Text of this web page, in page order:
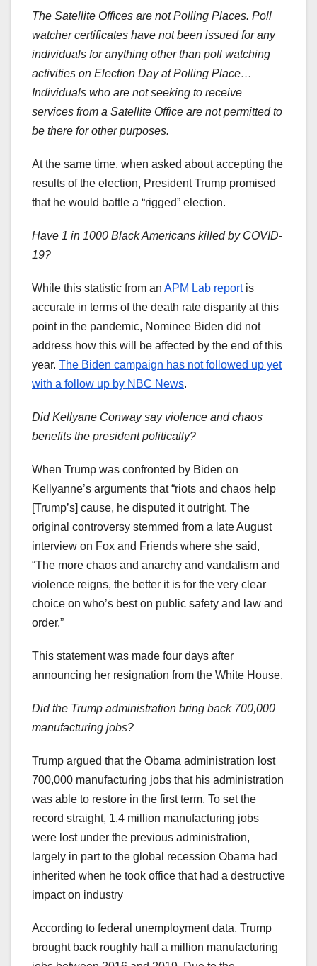
The Satellite Offices are not Polling Places. Poll
watcher certificates have not been issued for any
individuals for anything other than poll watching
activities on Election Day at Polling Place…
Individuals who are not seeking to receive
services from a Satellite Office are not permitted to
be there for other purposes.
At the same time, when asked about accepting the
results of the election, President Trump promised
that he would battle a “rigged” election.
Have 1 in 1000 Black Americans killed by COVID-
19?
While this statistic from an APM Lab reportis
accurate in terms of the death rate disparity at this
point in the pandemic, Nominee Biden did not
address how this will be affected by the end of this
year. The Biden campaign has not followed up yet
with a follow up by NBC News.
Did Kellyane Conway say violence and chaos
benefits the president politically?
When Trump was confronted by Biden on
Kellyanne’s arguments that “riots and chaos help
[Trump’s] cause, he disputed it outright. The
original controversy stemmed from a late August
interview on Fox and Friends where she said,
“The more chaos and anarchy and vandalism and
violence reigns, the better it is for the very clear
choice on who’s best on public safety and law and
order.”
This statement was made four days after
announcing her resignation from the White House.
Did the Trump administration bring back 700,000
manufacturing jobs?
Trump argued that the Obama administration lost
700,000 manufacturing jobs that his administration
was able to restore in the first term. To set the
record straight, 1.4 million manufacturing jobs
were lost under the previous administration,
largely in part to the global recession Obama had
inherited when he took office that had a destructive
impact on industry
According to federal unemployment data, Trump
brought back roughly half a million manufacturing